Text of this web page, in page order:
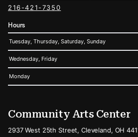
216-421-7350
Hours
Tuesday, Thursday, Saturday, Sunday
Wednesday, Friday
Monday
Community Arts Center
2937 West 25th Street, Cleveland, OH